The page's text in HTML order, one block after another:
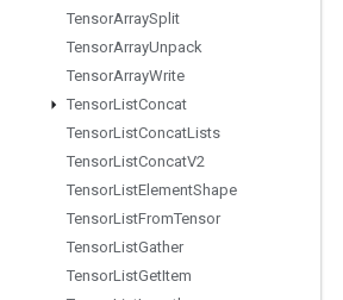
TensorArraySplit
TensorArrayUnpack
TensorArrayWrite
TensorListConcat
TensorListConcatLists
TensorListConcatV2
TensorListElementShape
TensorListFromTensor
TensorListGather
TensorListGetItem